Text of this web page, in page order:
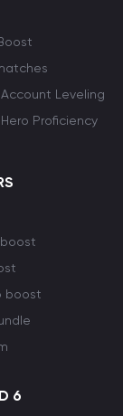
Leveling
Proficiency
boost
6